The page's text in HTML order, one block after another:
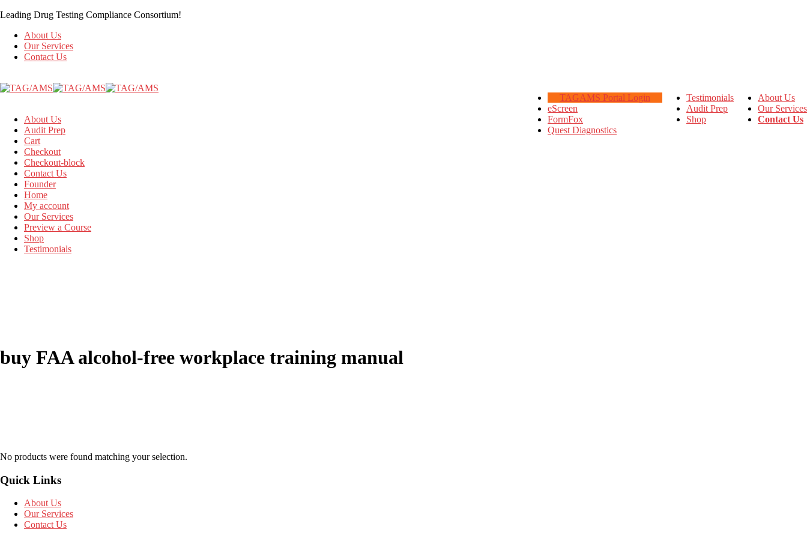
Leading Drug Testing Compliance Consortium!
About Us
Our Services
Contact Us
About Us
Our Services
Contact Us
Testimonials
Audit Prep
Shop
TAGAMS Portal Login
eScreen
FormFox
Quest Diagnostics
About Us
Audit Prep
Cart
Checkout
Checkout-block
Contact Us
Founder
Home
My account
Our Services
Preview a Course
Shop
Testimonials
buy FAA alcohol-free workplace training manual
No products were found matching your selection.
Quick Links
About Us
Our Services
Contact Us